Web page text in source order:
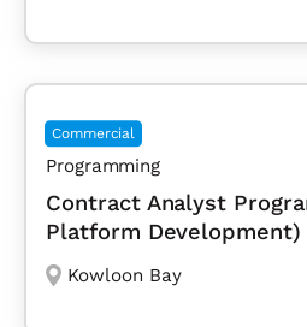
Commercial
Programming
Contract Analyst
Platform Development)
Kowloon Bay